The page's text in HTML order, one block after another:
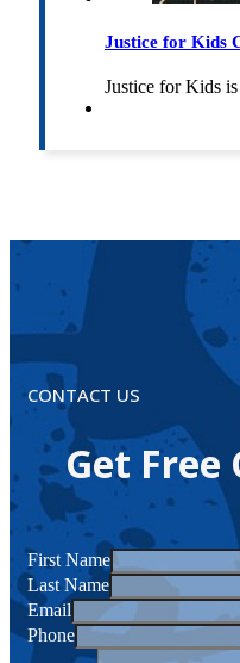
Justice for Kids
Justice for Kids
CONTACT US
Get
First Name
Last Name
Email
Phone